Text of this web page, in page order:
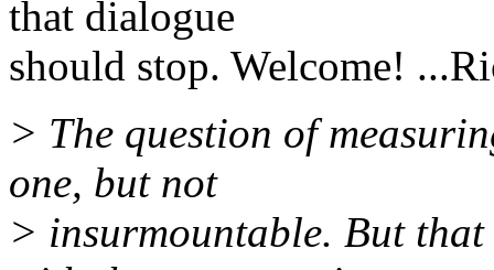
that dialogue
should stop. Welcome!
> The question of
one, but not
> insurmountable. But